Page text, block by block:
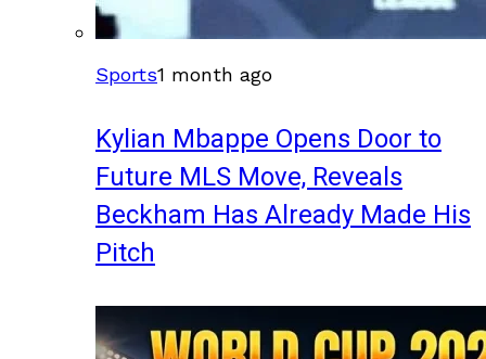
Sports1 month ago
Kylian Mbappe Opens Door to
Future MLS Move, Reveals
Beckham Has Already Made His
Pitch